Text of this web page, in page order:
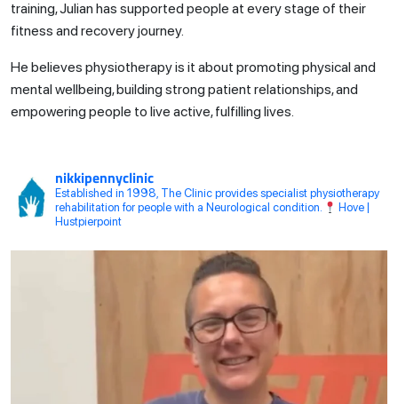
training, Julian has supported people at every stage of their
fitness and recovery journey.
He believes physiotherapy is it about promoting physical and
mental wellbeing, building strong patient relationships, and
empowering people to live active, fulfilling lives.
nikkipennyclinic
Established in 1998, The Clinic provides specialist physiotherapy
rehabilitation for people with a Neurological condition.
Hove |
Hustpierpoint